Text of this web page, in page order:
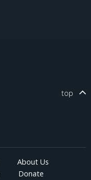
top
About Us
Donate